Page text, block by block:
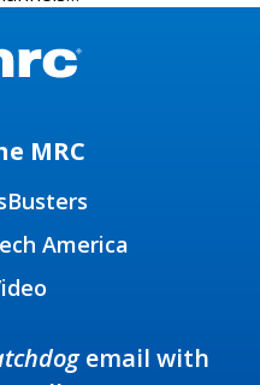
MRC
America
email with